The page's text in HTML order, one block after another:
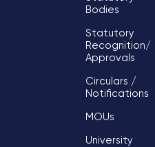
Bodies
Statutory
Recognition/
Approvals
Circulars /
Notifications
MOUs
University